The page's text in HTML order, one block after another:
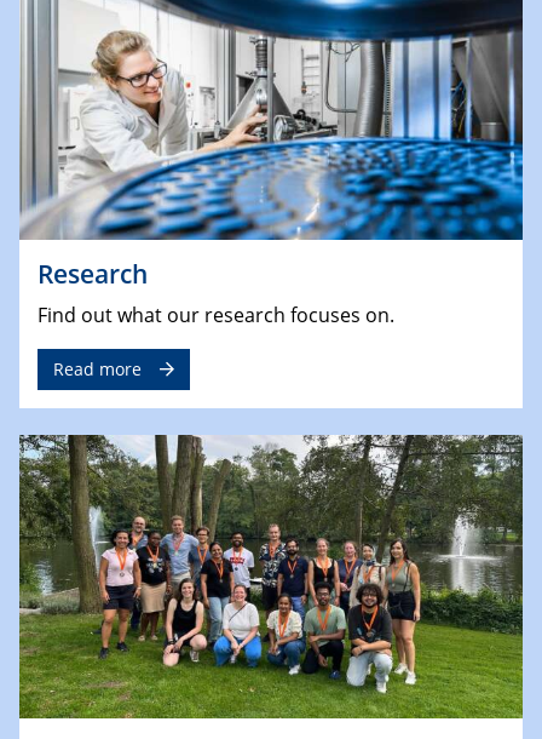
Research
Find out what our research focuses on.
Read more